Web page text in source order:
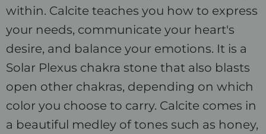
within. Calcite teaches you how to express
your needs, communicate your heart's
desire, and balance your emotions. It is a
Solar Plexus chakra stone that also blasts
open other chakras, depending on which
color you choose to carry. Calcite comes in
a beautiful medley of tones such as honey,